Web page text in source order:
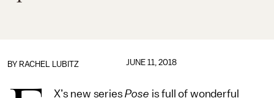
BY RACHEL LUBITZ JUNE 11, 2018
X’s new seriesPose is full of wonderful